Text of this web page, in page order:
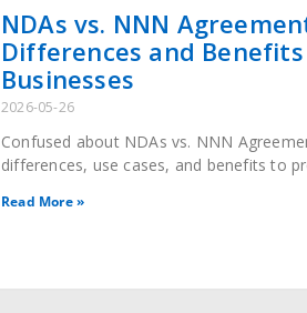
NDAs vs. NNN
Differences and
Businesses
2026-05-26
Confused about NDAs vs. NNN
differences, use cases, and benefits to
Read More »